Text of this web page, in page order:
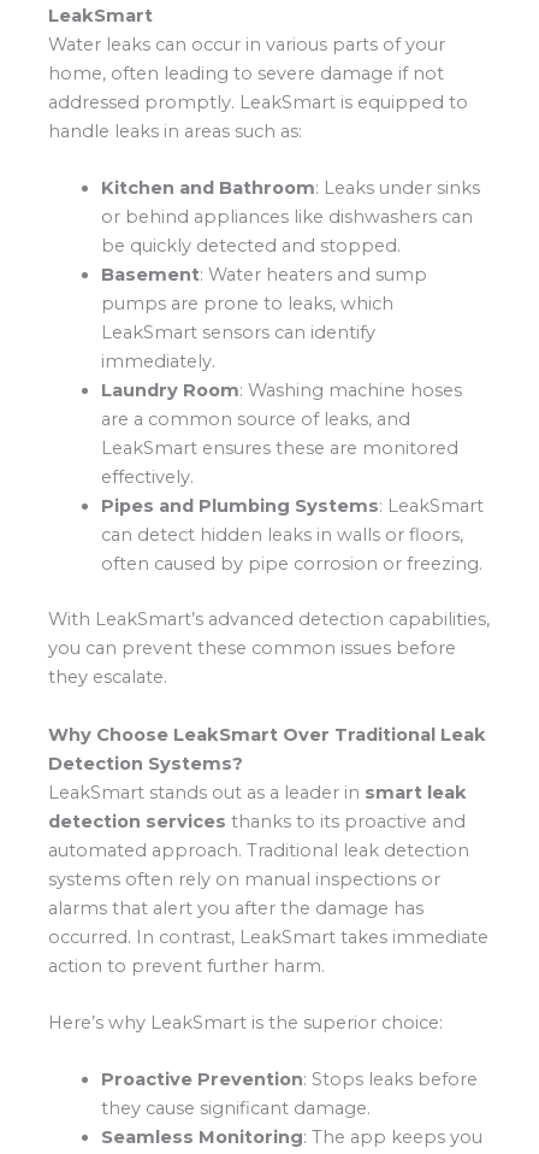
LeakSmart
Water leaks can occur in various parts of your
home, often leading to severe damage if not
addressed promptly. LeakSmart is equipped to
handle leaks in areas such as:
Kitchen and Bathroom: Leaks under sinks
or behind appliances like dishwashers can
be quickly detected and stopped.
Basement: Water heaters and sump
pumps are prone to leaks, which
LeakSmart sensors can identify
immediately.
Laundry Room: Washing machine hoses
are a common source of leaks, and
LeakSmart ensures these are monitored
effectively.
Pipes and Plumbing Systems: LeakSmart
can detect hidden leaks in walls or floors,
often caused by pipe corrosion or freezing.
With LeakSmart’s advanced detection capabilities,
you can prevent these common issues before
they escalate.
Why Choose LeakSmart Over Traditional Leak
Detection Systems?
LeakSmart stands out as a leader in smart leak
detection services thanks to its proactive and
automated approach. Traditional leak detection
systems often rely on manual inspections or
alarms that alert you after the damage has
occurred. In contrast, LeakSmart takes immediate
action to prevent further harm.
Here’s why LeakSmart is the superior choice:
Proactive Prevention: Stops leaks before
they cause significant damage.
Seamless Monitoring: The app keeps you